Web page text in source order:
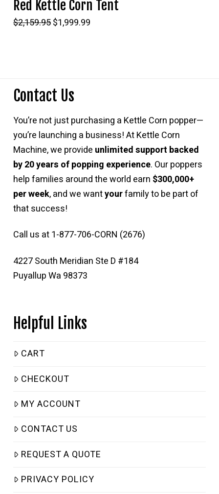
Red Kettle Corn Tent
$2,159.95Original
price
$1,999.99Current
Contact Us
You’re not just purchasing a Kettle Corn popper—
you’re launching a business! At Kettle Corn
Machine, we provide unlimited support backed
by 20 years of popping experience. Our poppers
help families around the world earn $300,000+
per week, and we wantyourfamily to be part of
that success!
Call us at 1-877-706-CORN (2676)
4227 South Meridian Ste D #184
Puyallup Wa 98373
Helpful Links
CART
CHECKOUT
MY ACCOUNT
CONTACT US
REQUEST A QUOTE
PRIVACY POLICY